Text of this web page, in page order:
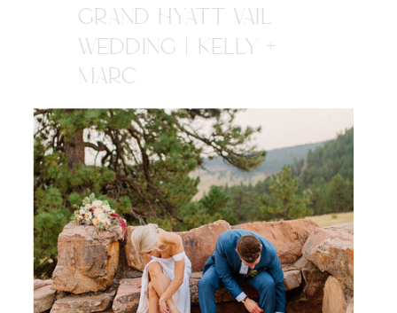
GRAND HYATT VAIL
WEDDING | KELLY +
MARC